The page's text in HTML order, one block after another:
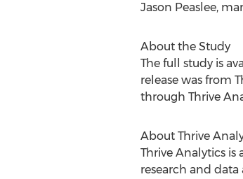
Jason Peaslee,
About the Study
The full study is
release was from
through Thrive
About Thrive
Thrive Analytics
research and